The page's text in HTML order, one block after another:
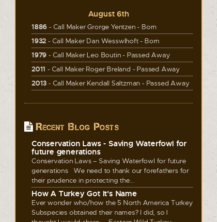
August 6th
1886 - Call Maker Grorge Yentzen - Born
1932 - Call Maker Dan Wesswlhoft - Born
1979 - Call Maker Leo Boutin - Passed Away
2011 - Call Maker Roger Breland - Passed Away
2013 - Call Maker Kendall Saltzman - Passed Away
Recent Blog Posts
Conservation Laws - Saving Waterfowl for
future generations
Conservation Laws – Saving Waterfowl for future
generations We need to thank our forefathers for
their prudence in protecting the...
How A Turkey Got It's Name
Ever wonder who/how the 5 North America Turkey
Subspecies obtained their names? I did, so I